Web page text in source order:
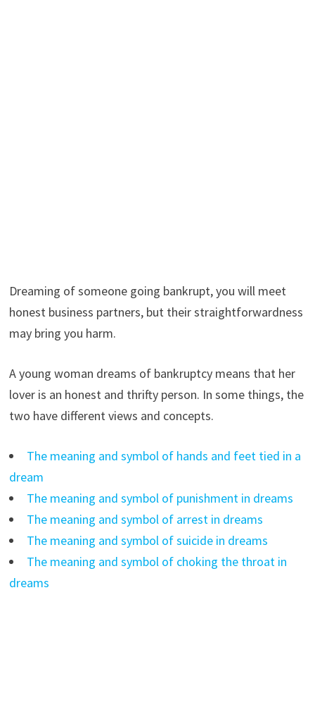
Dreaming of someone going bankrupt, you will meet
honest business partners, but their straightforwardness
may bring you harm.
A young woman dreams of bankruptcy means that her
lover is an honest and thrifty person. In some things, the
two have different views and concepts.
The meaning and symbol of hands and feet tied in a
dream
The meaning and symbol of punishment in dreams
The meaning and symbol of arrest in dreams
The meaning and symbol of suicide in dreams
The meaning and symbol of choking the throat in
dreams